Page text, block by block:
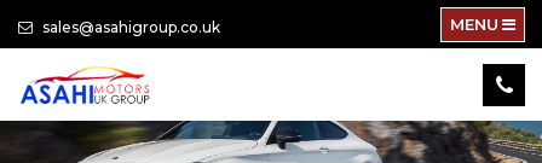
sales@asahigroup.co.uk MENU